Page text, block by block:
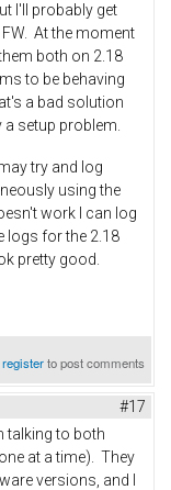
I'll probably get
At the moment
both on 2.18
to be behaving
a bad solution
setup problem.
try and log
using the
work I can log
logs for the 2.18
pretty good.
registerto post comments
#17
talking to both
at a time). They
versions, and I